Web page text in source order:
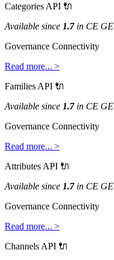
Categories API 
Available since 1.7 in CE GE
Governance Connectivity
Read more... >
Families API 
Available since 1.7 in CE GE
Governance Connectivity
Read more... >
Attributes API 
Available since 1.7 in CE GE
Governance Connectivity
Read more... >
Channels API 